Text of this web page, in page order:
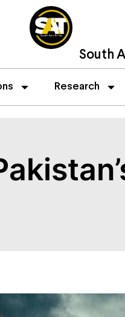
South
Research